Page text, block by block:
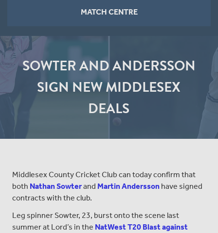
MATCH CENTRE
SOWTER AND ANDERSSON
SIGN NEW MIDDLESEX
DEALS
Middlesex County Cricket Club can today confirm that
both Nathan Sowterand Martin Andersson have signed
contracts with the club.
Leg spinner Sowter, 23, burst onto the scene last
summer at Lord’s in the NatWest T20 Blast against